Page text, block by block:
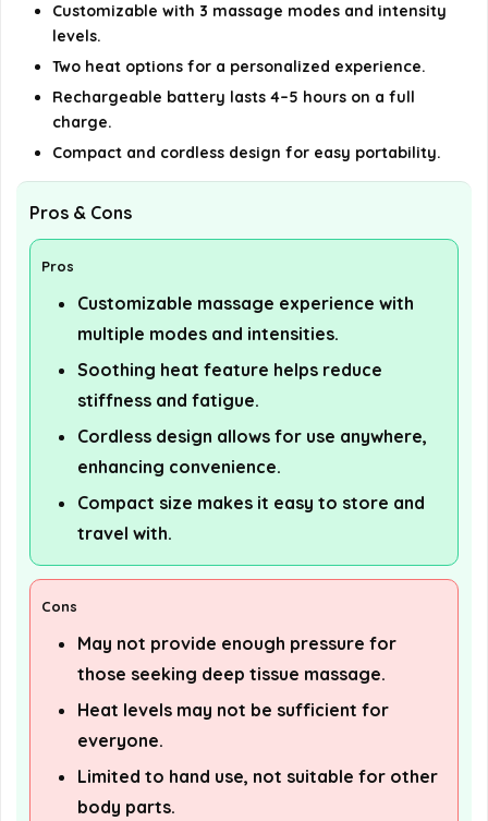
Customizable with 3 massage modes and intensity
levels.
Two heat options for a personalized experience.
Rechargeable battery lasts 4–5 hours on a full
charge.
Compact and cordless design for easy portability.
Pros & Cons
Pros
Customizable massage experience with
multiple modes and intensities.
Soothing heat feature helps reduce
stiffness and fatigue.
Cordless design allows for use anywhere,
enhancing convenience.
Compact size makes it easy to store and
travel with.
Cons
May not provide enough pressure for
those seeking deep tissue massage.
Heat levels may not be sufficient for
everyone.
Limited to hand use, not suitable for other
body parts.